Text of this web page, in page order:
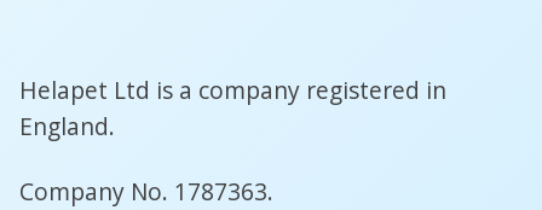
Helapet Ltd is a company registered in
England.
Company No. 1787363.